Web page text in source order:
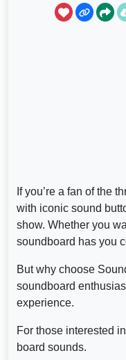
If you’re a fan of the
with iconic sound
show. Whether you
soundboard has you
But why choose
soundboard
experience.
For those interested
board sounds.